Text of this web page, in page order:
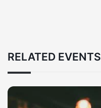
RELATED EVENTS